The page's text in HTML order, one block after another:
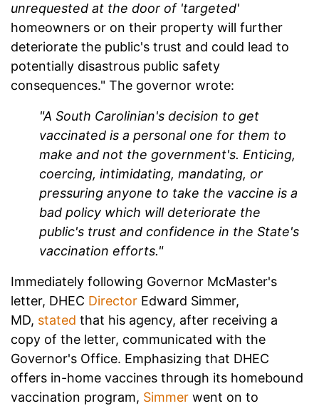
unrequested at the door of 'targeted'
homeowners or on their property will further
deteriorate the public's trust and could lead to
potentially disastrous public safety
consequences." The governor wrote:
"A South Carolinian's decision to get
vaccinated is a personal one for them to
make and not the government's. Enticing,
coercing, intimidating, mandating, or
pressuring anyone to take the vaccine is a
bad policy which will deteriorate the
public's trust and confidence in the State's
vaccination efforts."
Immediately following Governor McMaster's
letter, DHEC Director Edward Simmer,
MD, stated that his agency, after receiving a
copy of the letter, communicated with the
Governor's Office. Emphasizing that DHEC
offers in-home vaccines through its homebound
vaccination program, Simmer went on to